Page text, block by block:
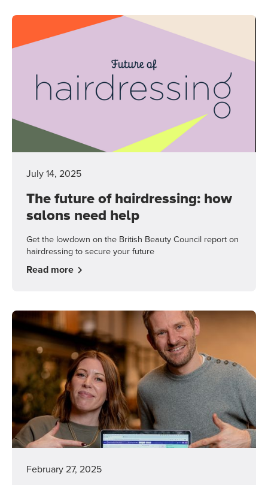
July 14, 2025
The future of hairdressing: how
salons need help
Get the lowdown on the British Beauty Council report on
hairdressing to secure your future
Read more
February 27, 2025